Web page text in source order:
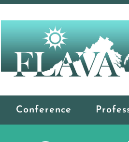
Conference